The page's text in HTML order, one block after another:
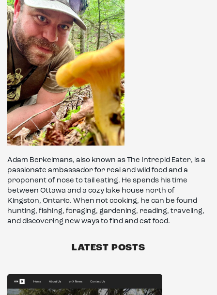
Adam Berkelmans, also known as The Intrepid Eater, is a
passionate ambassador for real and wild food and a
proponent of nose to tail eating. He spends his time
between Ottawa and a cozy lake house north of
Kingston, Ontario. When not cooking, he can be found
hunting, fishing, foraging, gardening, reading, traveling,
and discovering new ways to find and eat food.
LATEST POSTS